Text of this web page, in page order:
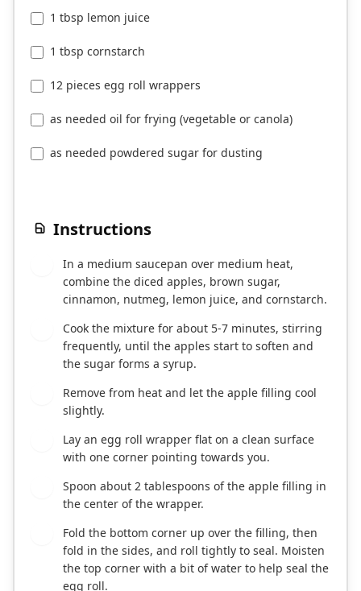
1 tbsp lemon juice
1 tbsp cornstarch
12 pieces egg roll wrappers
as needed oil for frying (vegetable or canola)
as needed powdered sugar for dusting
Instructions
In a medium saucepan over medium heat,
combine the diced apples, brown sugar,
cinnamon, nutmeg, lemon juice, and cornstarch.
Cook the mixture for about 5-7 minutes, stirring
frequently, until the apples start to soften and
the sugar forms a syrup.
Remove from heat and let the apple filling cool
slightly.
Lay an egg roll wrapper flat on a clean surface
with one corner pointing towards you.
Spoon about 2 tablespoons of the apple filling in
the center of the wrapper.
Fold the bottom corner up over the filling, then
fold in the sides, and roll tightly to seal. Moisten
the top corner with a bit of water to help seal the
egg roll.